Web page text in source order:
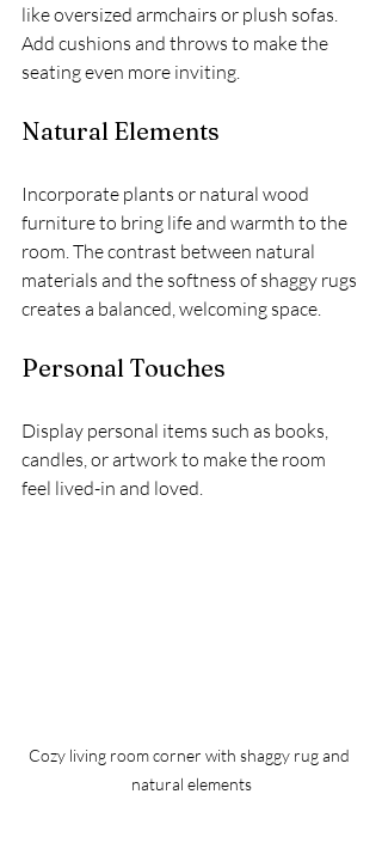
like oversized armchairs or plush sofas.
Add cushions and throws to make the
seating even more inviting.
Natural Elements
Incorporate plants or natural wood
furniture to bring life and warmth to the
room. The contrast between natural
materials and the softness of shaggy rugs
creates a balanced, welcoming space.
Personal Touches
Display personal items such as books,
candles, or artwork to make the room
feel lived-in and loved.
Cozy living room corner with shaggy rug and
natural elements